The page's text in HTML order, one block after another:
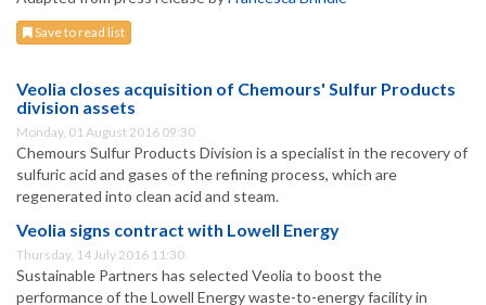
Save to read list
Veolia closes acquisition of Chemours' Sulfur Products
division assets
Monday, 01 August 2016 09:30
Chemours Sulfur Products Division is a specialist in the recovery of
sulfuric acid and gases of the refining process, which are
regenerated into clean acid and steam.
Veolia signs contract with Lowell Energy
Thursday, 14 July 2016 11:30
Sustainable Partners has selected Veolia to boost the
performance of the Lowell Energy waste-to-energy facility in